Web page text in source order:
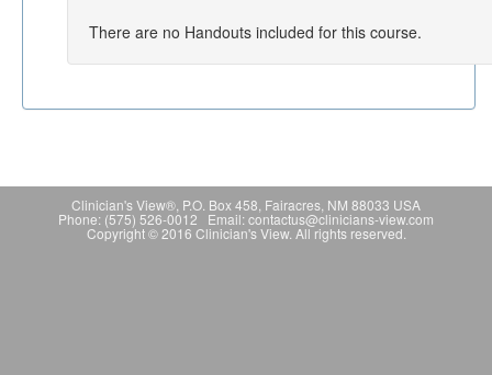
There are no Handouts included for this course.
Clinician's View®, P.O. Box 458, Fairacres, NM 88033 USA
Phone: (575) 526-0012 Email: contactus@clinicians-view.com
Copyright © 2016 Clinician's View. All rights reserved.